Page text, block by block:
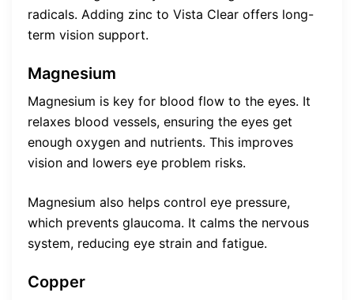
radicals. Adding zinc to Vista Clear offers long-
term vision support.
Magnesium
Magnesium is key for blood flow to the eyes. It
relaxes blood vessels, ensuring the eyes get
enough oxygen and nutrients. This improves
vision and lowers eye problem risks.
Magnesium also helps control eye pressure,
which prevents glaucoma. It calms the nervous
system, reducing eye strain and fatigue.
Copper